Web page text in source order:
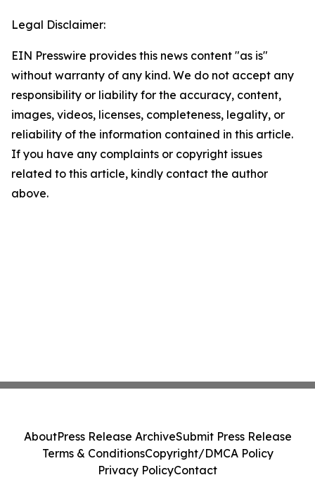
Legal Disclaimer:
EIN Presswire provides this news content "as is"
without warranty of any kind. We do not accept any
responsibility or liability for the accuracy, content,
images, videos, licenses, completeness, legality, or
reliability of the information contained in this article.
If you have any complaints or copyright issues
related to this article, kindly contact the author
above.
AboutPress Release ArchiveSubmit Press Release
Terms & ConditionsCopyright/DMCA Policy
Privacy PolicyContact